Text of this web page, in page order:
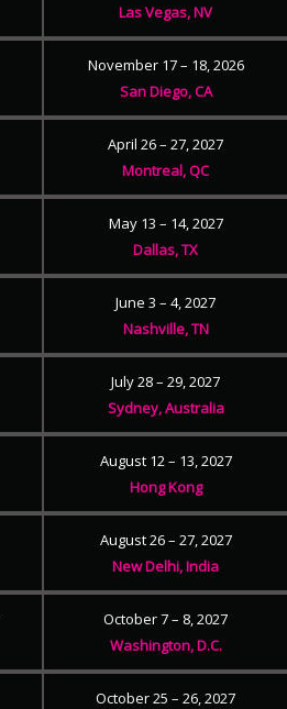
Las Vegas, NV
November 17 – 18, 2026
San Diego, CA
April 26 – 27, 2027
Montreal, QC
May 13 – 14, 2027
Dallas, TX
June 3 – 4, 2027
Nashville, TN
July 28 – 29, 2027
Sydney, Australia
August 12 – 13, 2027
Hong Kong
August 26 – 27, 2027
New Delhi, India
October 7 – 8, 2027
Washington, D.C.
October 25 – 26, 2027